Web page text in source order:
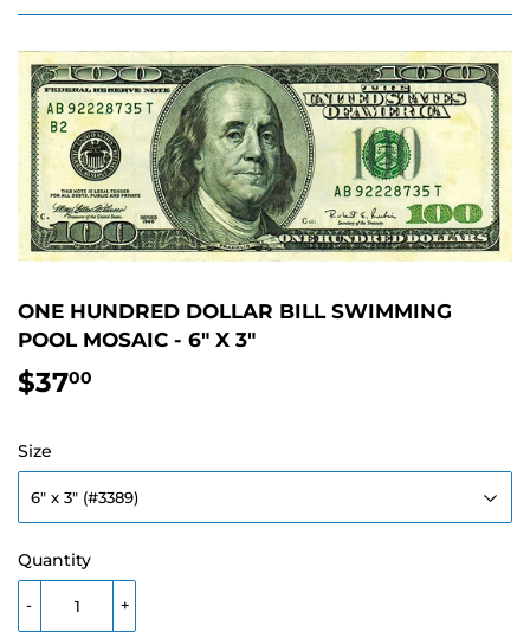
ONE HUNDRED DOLLAR BILL SWIMMING
POOL MOSAIC - 6" X 3"
$3700
Size
Quantity
+
-